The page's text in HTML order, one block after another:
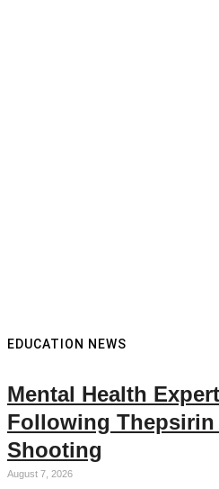
EDUCATION NEWS
Mental Health
Following Thepsirin
Shooting
August 7, 2026